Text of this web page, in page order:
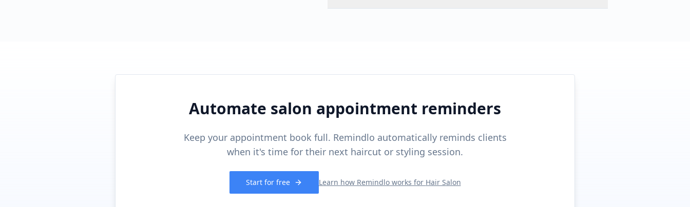
Automate salon appointment reminders
Keep your appointment book full. Remindlo automatically reminds clients
when it's time for their next haircut or styling session.
Start for free Learn how Remindlo works for Hair Salon